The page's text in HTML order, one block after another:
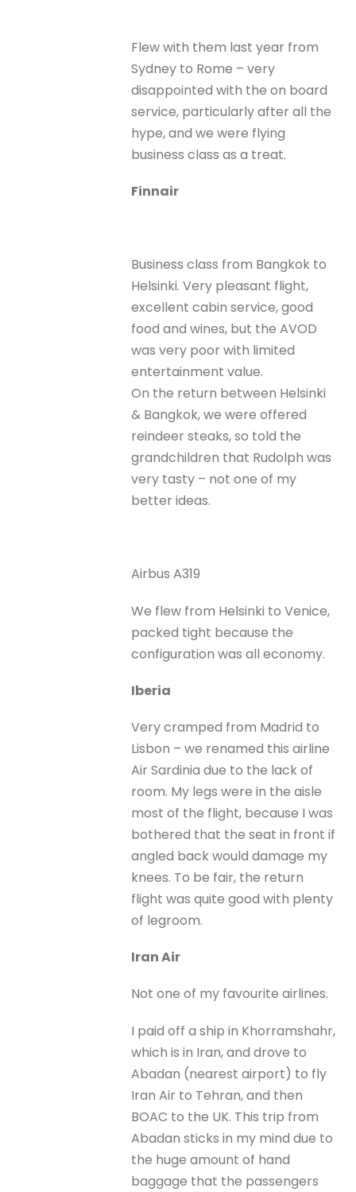
Flew with them last year from
Sydney to Rome – very
disappointed with the on board
service, particularly after all the
hype, and we were flying
business class as a treat.
Finnair
Business class from Bangkok to
Helsinki. Very pleasant flight,
excellent cabin service, good
food and wines, but the AVOD
was very poor with limited
entertainment value.
On the return between Helsinki
& Bangkok, we were offered
reindeer steaks, so told the
grandchildren that Rudolph was
very tasty – not one of my
better ideas.
Airbus A319
We flew from Helsinki to Venice,
packed tight because the
configuration was all economy.
Iberia
Very cramped from Madrid to
Lisbon – we renamed this airline
Air Sardinia due to the lack of
room. My legs were in the aisle
most of the flight, because I was
bothered that the seat in front if
angled back would damage my
knees. To be fair, the return
flight was quite good with plenty
of legroom.
Iran Air
Not one of my favourite airlines.
I paid off a ship in Khorramshahr,
which is in Iran, and drove to
Abadan (nearest airport) to fly
Iran Air to Tehran, and then
BOAC to the UK. This trip from
Abadan sticks in my mind due to
the huge amount of hand
baggage that the passengers